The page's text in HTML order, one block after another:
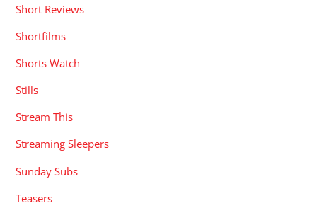
Short Reviews
Shortfilms
Shorts Watch
Stills
Stream This
Streaming Sleepers
Sunday Subs
Teasers